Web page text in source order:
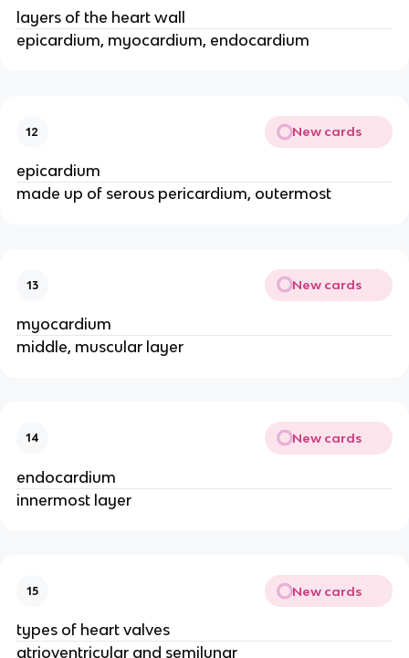
layers of the heart wall
epicardium, myocardium, endocardium
12 New cards
epicardium
made up of serous pericardium, outermost
13 New cards
myocardium
middle, muscular layer
14 New cards
endocardium
innermost layer
15 New cards
types of heart valves
atrioventricular and semilunar